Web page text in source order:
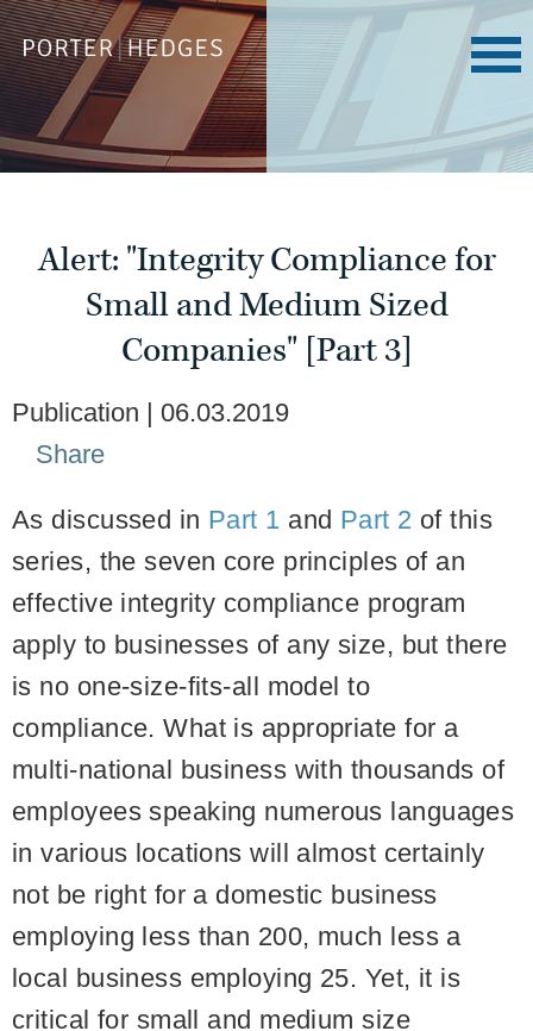
Alert: "Integrity Compliance for
Small and Medium Sized
Companies" [Part 3]
Publication
06.03.2019
Share
As discussed in Part 1 and Part 2 of this
series, the seven core principles of an
effective integrity compliance program
apply to businesses of any size, but there
is no one-size-fits-all model to
compliance. What is appropriate for a
multi-national business with thousands of
employees speaking numerous languages
in various locations will almost certainly
not be right for a domestic business
employing less than 200, much less a
local business employing 25. Yet, it is
critical for small and medium size